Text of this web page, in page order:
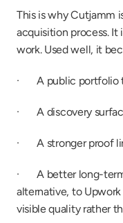
This is why Cutjamm
acquisition process. It
work. Used well, it
·       A public
·       A discovery
·       A stronger
·       A better long-
alternative, to
visible quality rather